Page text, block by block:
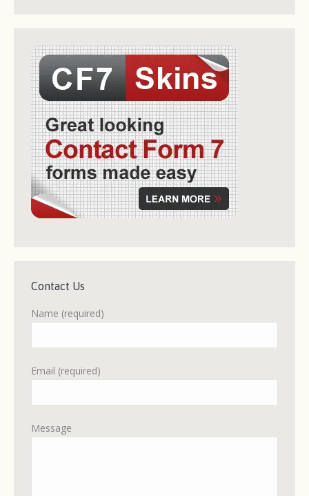
Contact Us
Name (required)
Email (required)
Please leave this field empty.
Message